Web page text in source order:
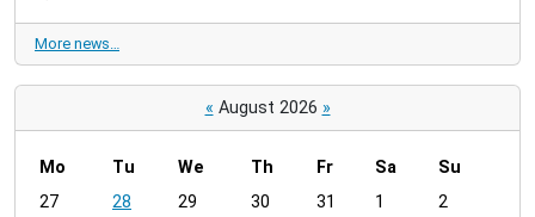
More news…
« August 2026 »
m
Mo Tu We Th Fr Sa
Su
27
28 29 30 31 1
2